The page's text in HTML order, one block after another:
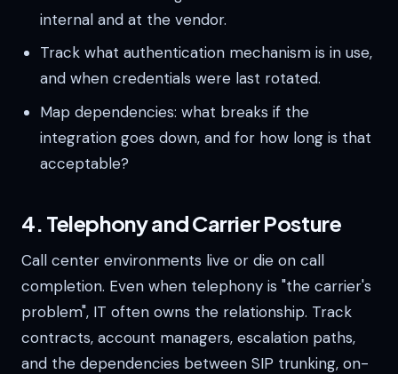
internal and at the vendor.
Track what authentication mechanism is in use,
and when credentials were last rotated.
Map dependencies: what breaks if the
integration goes down, and for how long is that
acceptable?
4. Telephony and Carrier Posture
Call center environments live or die on call
completion. Even when telephony is "the carrier's
problem", IT often owns the relationship. Track
contracts, account managers, escalation paths,
and the dependencies between SIP trunking, on-